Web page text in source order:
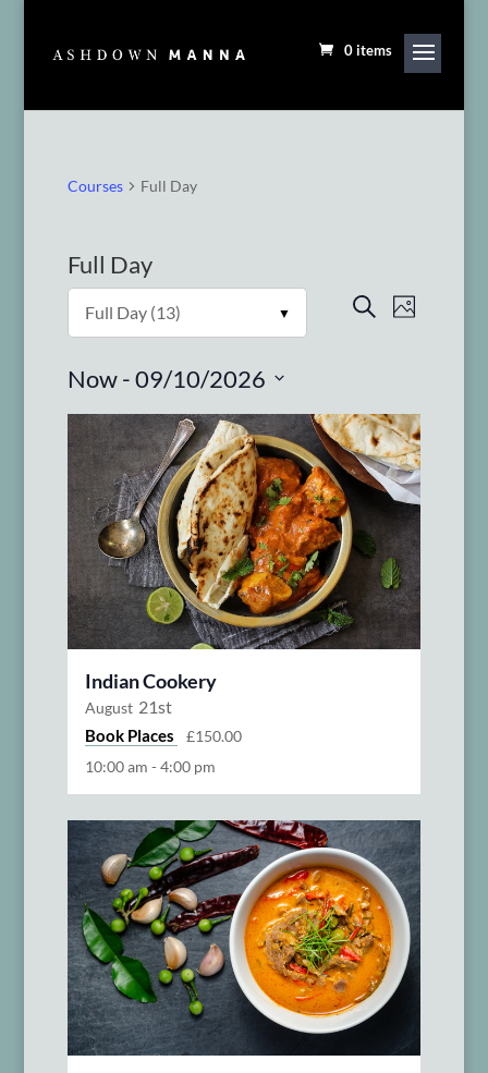
0 items
Courses Full Day
Courses
Navigation
SearchCourse
Views
Photo
Full Day
Now - 09/10/2026
date.
Indian Cookery
August 21st
10:00 am-4:00 pm
Book Places £150.00